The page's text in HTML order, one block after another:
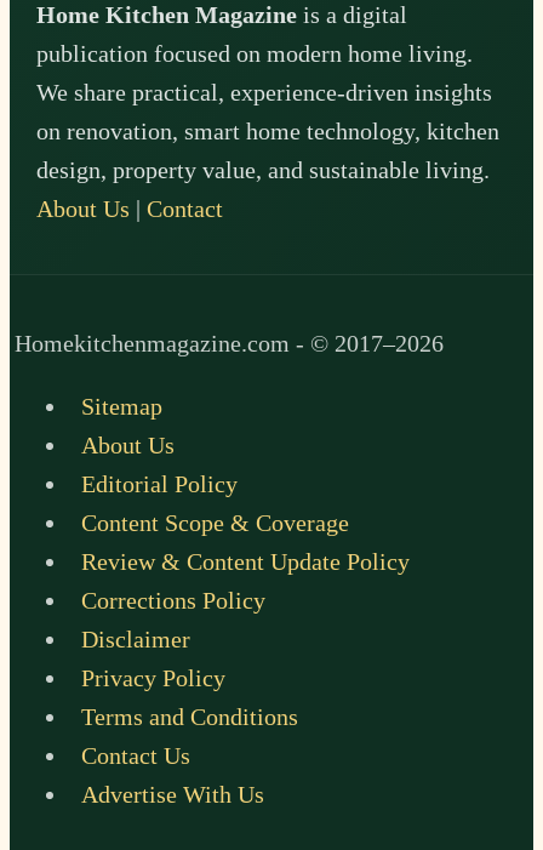
Home Kitchen Magazine is a digital
publication focused on modern home living.
We share practical, experience-driven insights
on renovation, smart home technology, kitchen
design, property value, and sustainable living.
About Us |Contact
Homekitchenmagazine.com - © 2017–2026
Sitemap
About Us
Editorial Policy
Content Scope & Coverage
Review & Content Update Policy
Corrections Policy
Disclaimer
Privacy Policy
Terms and Conditions
Contact Us
Advertise With Us